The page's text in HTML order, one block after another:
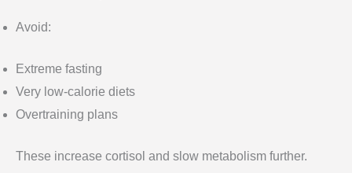
Avoid:
Extreme fasting
Very low-calorie diets
Overtraining plans
These increase cortisol and slow metabolism further.